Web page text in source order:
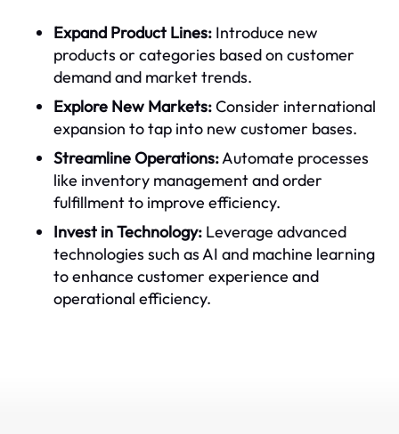
Expand Product Lines: Introduce new
products or categories based on customer
demand and market trends.
Explore New Markets:Consider international
expansion to tap into new customer bases.
Streamline Operations:Automate processes
like inventory management and order
fulfillment to improve efficiency.
Invest in Technology: Leverage advanced
technologies such as AI and machine learning
to enhance customer experience and
operational efficiency.